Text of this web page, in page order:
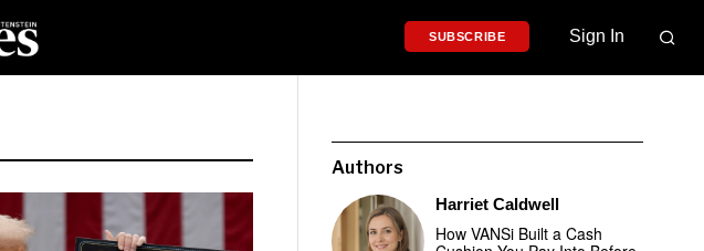
SUBSCRIBE Sign In
Authors
Harriet Caldwell
How VANSi Built a Cash